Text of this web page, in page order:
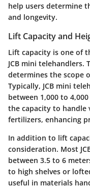
help users determine
and longevity.
Lift Capacity and
Lift capacity is one of
JCB mini
determines the scope
Typically, JCB mini
between 1,000 to
the capacity to handle
fertilizers, enhancing
In addition to lift
consideration. Most
between 3.5 to 6
to high shelves or
useful in materials